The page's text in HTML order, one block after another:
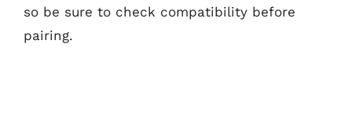
so be sure to check compatibility before
pairing.